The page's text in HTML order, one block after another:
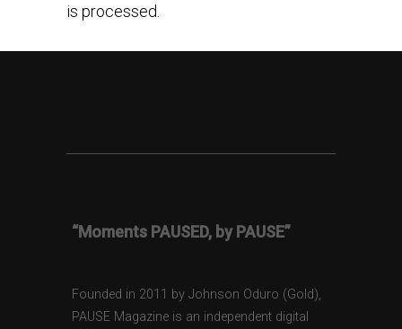
is processed.
“Moments PAUSED, by PAUSE”
Founded in 2011 by Johnson Oduro (Gold),
PAUSE Magazine is an independent digital